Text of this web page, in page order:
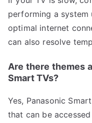
performing a system
optimal internet
can also resolve
Are there themes
Smart TVs?
Yes, Panasonic
that can be